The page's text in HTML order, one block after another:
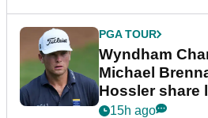
PGA TOUR
Wyndham
Michael
Hossler share
dramatic final
15h ago